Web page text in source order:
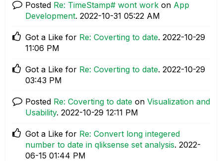
Posted Re: TimeStamp# wont work on App
Development. ‎2022-10-31 05:22 AM
Got a Like for Re: Coverting to date. ‎2022-10-29
11:06 PM
Got a Like for Re: Coverting to date. ‎2022-10-29
03:43 PM
Posted Re: Coverting to date on Visualization and
Usability. ‎2022-10-29 12:11 PM
Got a Like for Re: Convert long integered
number to date in qliksense set analysis. ‎2022-
06-15 01:44 PM